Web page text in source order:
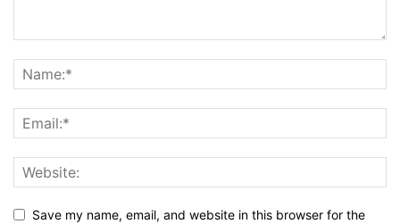
Save my name, email, and website in this browser for the